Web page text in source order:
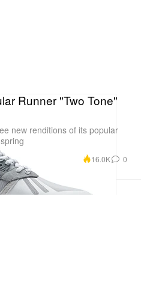
Runner "Two Tone"
new renditions of its popular
16.0K 0